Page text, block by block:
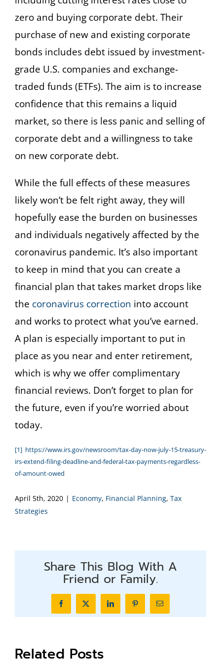
zero and buying corporate debt. Their
purchase of new and existing corporate
bonds includes debt issued by investment-
grade U.S. companies and exchange-
traded funds (ETFs). The aim is to increase
confidence that this remains a liquid
market, so there is less panic and selling of
corporate debt and a willingness to take
on new corporate debt.
While the full effects of these measures
likely won’t be felt right away, they will
hopefully ease the burden on businesses
and individuals negatively affected by the
coronavirus pandemic. It’s also important
to keep in mind that you can create a
financial plan that takes market drops like
the coronavirus correction into account
and works to protect what you’ve earned.
A plan is especially important to put in
place as you near and enter retirement,
which is why we offer complimentary
financial reviews. Don’t forget to plan for
the future, even if you’re worried about
today.
[1] https://www.irs.gov/newsroom/tax-day-now-july-15-treasury-
irs-extend-filing-deadline-and-federal-tax-payments-regardless-
of-amount-owed
April 5th, 2020 | Economy, Financial Planning, Tax
Strategies
Share This Blog With A
Friend or Family.
FacebookX LinkedInPinterestEmail
Related Posts